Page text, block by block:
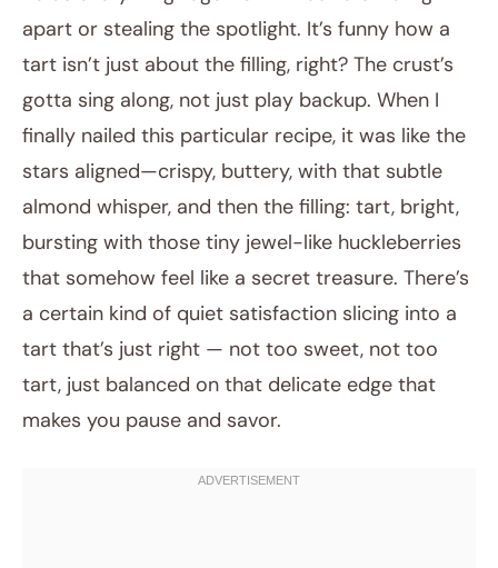
June 10, 2026
Post title
apart or stealing the spotlight. It’s funny how a
tart isn’t just about the filling, right? The crust’s
gotta sing along, not just play backup. When I
finally nailed this particular recipe, it was like the
stars aligned—crispy, buttery, with that subtle
almond whisper, and then the filling: tart, bright,
bursting with those tiny jewel-like huckleberries
that somehow feel like a secret treasure. There’s
a certain kind of quiet satisfaction slicing into a
tart that’s just right — not too sweet, not too
tart, just balanced on that delicate edge that
makes you pause and savor.